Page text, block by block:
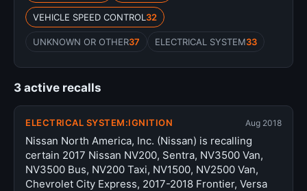
VEHICLE SPEED CONTROL 32
UNKNOWN OR OTHER37 ELECTRICAL SYSTEM33
3 active recalls
ELECTRICAL SYSTEM:IGNITION Aug 2018
Nissan North America, Inc. (Nissan) is recalling
certain 2017 Nissan NV200, Sentra, NV3500 Van,
NV3500 Bus, NV200 Taxi, NV1500, NV2500 Van,
Chevrolet City Express, 2017-2018 Frontier, Versa